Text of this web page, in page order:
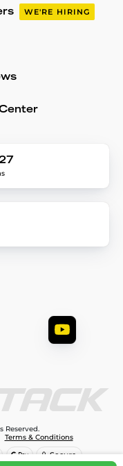
WE'RE HIRING
Reserved.
Terms & Conditions